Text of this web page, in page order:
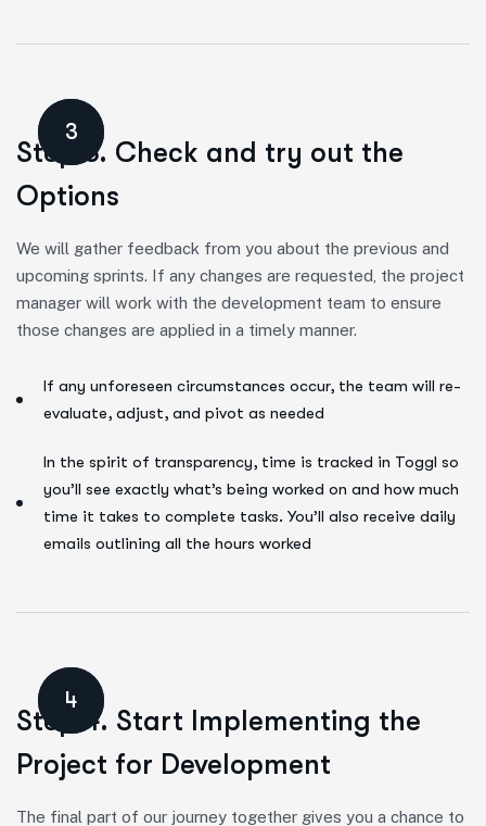
3
Step 3. Check and try out the
Options
We will gather feedback from you about the previous and
upcoming sprints. If any changes are requested, the project
manager will work with the development team to ensure
those changes are applied in a timely manner.
If any unforeseen circumstances occur, the team will re-
evaluate, adjust, and pivot as needed
In the spirit of transparency, time is tracked in Toggl so
you’ll see exactly what’s being worked on and how much
time it takes to complete tasks. You’ll also receive daily
emails outlining all the hours worked
4
Step 4. Start Implementing the
Project for Development
The final part of our journey together gives you a chance to